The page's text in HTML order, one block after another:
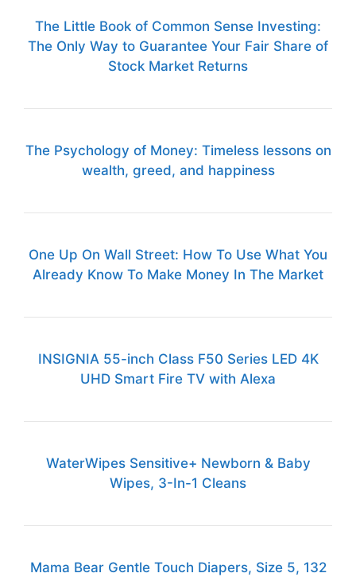
The Little Book of Common Sense Investing:
The Only Way to Guarantee Your Fair Share of
Stock Market Returns
The Psychology of Money: Timeless lessons on
wealth, greed, and happiness
One Up On Wall Street: How To Use What You
Already Know To Make Money In The Market
INSIGNIA 55-inch Class F50 Series LED 4K
UHD Smart Fire TV with Alexa
WaterWipes Sensitive+ Newborn & Baby
Wipes, 3-In-1 Cleans
Mama Bear Gentle Touch Diapers, Size 5, 132